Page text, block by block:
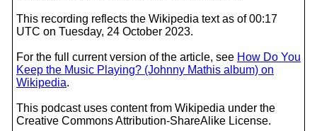
This recording reflects the Wikipedia text as of 00:17
UTC on Tuesday, 24 October 2023.
For the full current version of the article, see How Do You
Keep the Music Playing? (Johnny Mathis album) on
Wikipedia.
This podcast uses content from Wikipedia under the
Creative Commons Attribution-ShareAlike License.